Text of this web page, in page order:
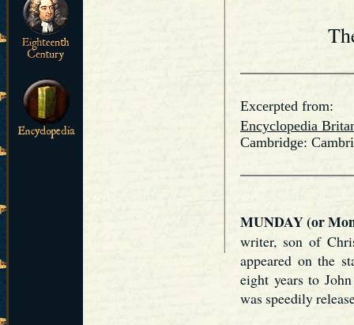
Excerpted from:
Encyclopedia
Cambridge:
MUNDAY (or
writer, son of
appeared on the
eight years to
was speedily